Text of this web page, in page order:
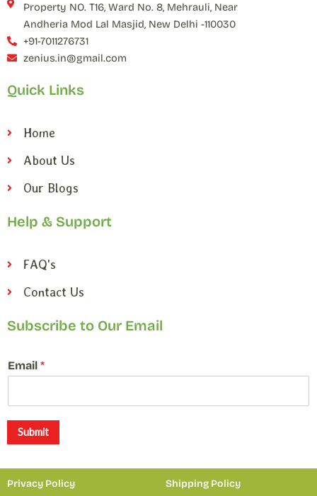
Property NO. T16, Ward No. 8, Mehrauli, Near
Andheria Mod Lal Masjid, New Delhi -110030
+91-7011276731
zenius.in@gmail.com
Quick Links
Home
About Us
Our Blogs
Help & Support
FAQ's
Contact Us
Subscribe to Our Email
E
m
E
a
i
Email *
Submit
Privacy Policy Shipping Policy